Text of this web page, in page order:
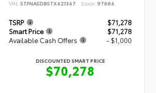
VIN:5TFNA5DB5TX421347 Stock: 97684
TSRP
$71,278
Smart Price
$71,278
Available Cash Offers
- $1,000
DISCOUNTED SMART PRICE
$70,278